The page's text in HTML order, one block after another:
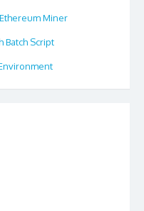
Miner
Batch Script